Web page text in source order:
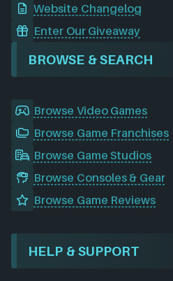
Website Changelog
Enter Our Giveaway
BROWSE & SEARCH
Browse Video Games
Browse Game Franchises
Browse Game Studios
Browse Consoles & Gear
Browse Game Reviews
HELP & SUPPORT